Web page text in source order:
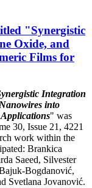
"Synergistic
Oxide, and
Films for
Integration
into
" was
30, Issue 21, 4221
work within the
Brankica
Saeed, Silvester
Bogdanović,
Svetlana Jovanović.